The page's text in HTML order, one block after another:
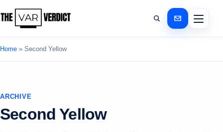
Home » Second Yellow
ARCHIVE
Second Yellow